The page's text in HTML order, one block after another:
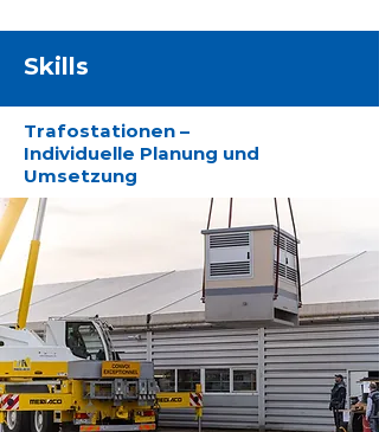
Skills
Trafostationen –
Individuelle Planung und
Umsetzung